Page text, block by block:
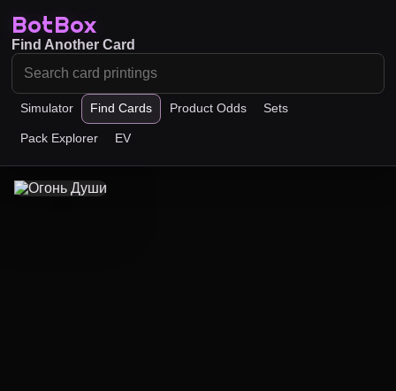
BotBox
Simulator Find Cards Product Odds Sets
Pack Explorer EV
Find Another Card